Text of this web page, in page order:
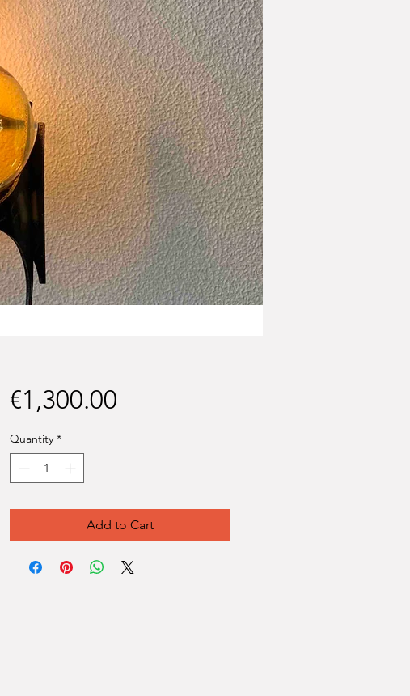
€1,300.00Price
Quantity *
Add to Cart